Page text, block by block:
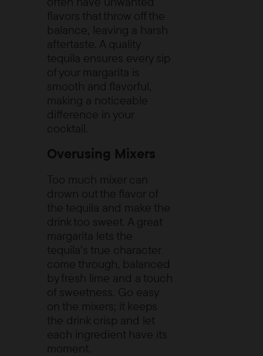
flavors that throw off the
balance, leaving a harsh
aftertaste. A quality
tequila ensures every sip
of your margarita is
smooth and flavorful,
making a noticeable
difference in your
cocktail.
Overusing Mixers
Too much mixer can
drown out the flavor of
the tequila and make the
drink too sweet. A great
margarita lets the
tequila’s true character
come through, balanced
by fresh lime and a touch
of sweetness. Go easy
on the mixers; it keeps
the drink crisp and let
each ingredient have its
moment.